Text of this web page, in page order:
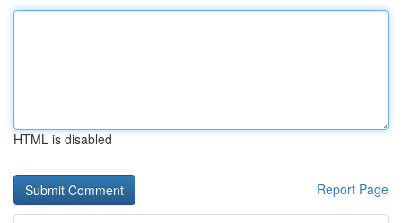
HTML is disabled
Report Page